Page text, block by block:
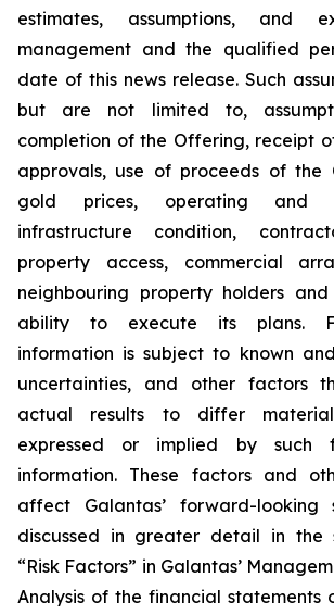
estimates, assumptions, and
management and the qualified
date of this news release. Such
but are not limited to,
completion of the Offering, receipt
approvals, use of proceeds of the
gold prices, operating and
infrastructure condition,
property access, commercial
neighbouring property holders and
ability to execute its plans.
information is subject to known
uncertainties, and other factors
actual results to differ
expressed or implied by such
information. These factors and
affect Galantas’ forward-looking
discussed in greater detail in the
“Risk Factors” in Galantas’
Analysis of the financial statements